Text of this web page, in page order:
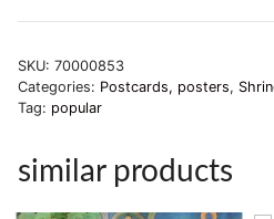
quantity
SKU: 70000853
Categories: Postcards, posters,
Tag: popular
similar products